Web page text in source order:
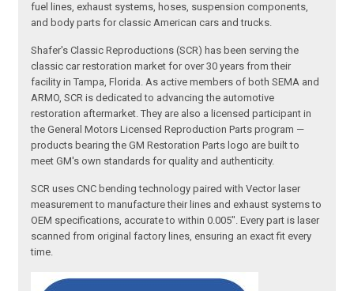
fuel lines, exhaust systems, hoses, suspension components,
and body parts for classic American cars and trucks.
Shafer's Classic Reproductions (SCR) has been serving the
classic car restoration market for over 30 years from their
facility in Tampa, Florida. As active members of both SEMA and
ARMO, SCR is dedicated to advancing the automotive
restoration aftermarket. They are also a licensed participant in
the General Motors Licensed Reproduction Parts program —
products bearing the GM Restoration Parts logo are built to
meet GM's own standards for quality and authenticity.
SCR uses CNC bending technology paired with Vector laser
measurement to manufacture their lines and exhaust systems to
OEM specifications, accurate to within 0.005". Every part is laser
scanned from original factory lines, ensuring an exact fit every
time.